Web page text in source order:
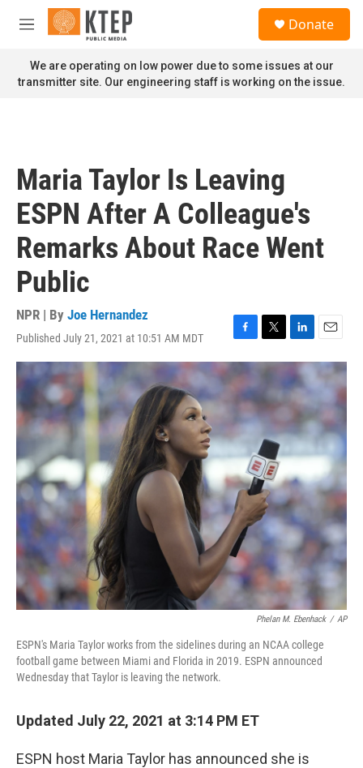
Skip to main content
M
n
u
Donate
We are operating on low power due to some issues at our
transmitter site. Our engineering staff is working on the issue.
Maria Taylor Is Leaving
ESPN After A Colleague's
Remarks About Race Went
Public
NPR | By Joe Hernandez
Published July 21, 2021 at 10:51 AM MDT
F
a
c
e
b
o
k
T
w
e
r
L
i
n
k
e
I
E
m
a
l
Phelan M. Ebenhack / AP
ESPN's Maria Taylor works from the sidelines during an NCAA college
football game between Miami and Florida in 2019. ESPN announced
Wednesday that Taylor is leaving the network.
Updated July 22, 2021 at 3:14 PM ET
ESPN host Maria Taylor has announced she is